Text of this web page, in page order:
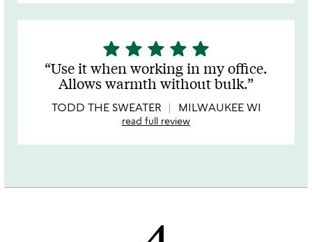
5
stars
out
of
5
star star star star star
Use it when working in my office.
Allows warmth without bulk.
TODD THE SWEATER MILWAUKEE WI
read full review